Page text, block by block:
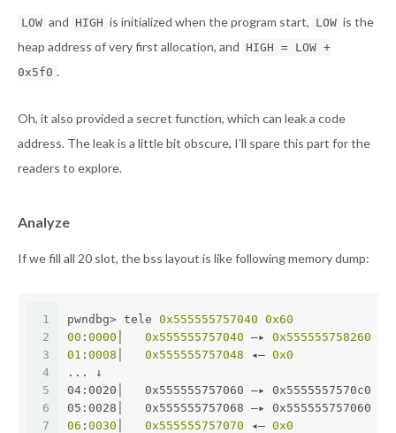
LOW and HIGH is initialized when the program start, LOW is the
heap address of very first allocation, and HIGH = LOW +
0x5f0 .
Oh, it also provided a secret function, which can leak a code
address. The leak is a little bit obscure, I’ll spare this part for the
readers to explore.
Analyze
If we fill all 20 slot, the bss layout is like following memory dump:
1
2
3
4
5
6
7
pwndbg> tele 0x555555757040 0x60
00 : 0000 0x555555757040 —▸ 0x555555758260
01 : 0008 0x555555757048 ◂— 0x0
... ↓
04:0020│   0x555555757060 —▸ 0x5555557570c0
05:0028│   0x555555757068 —▸ 0x555555757060
06 : 0030 0x555555757070 ◂— 0x0